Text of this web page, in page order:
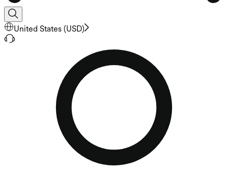
United States (USD)